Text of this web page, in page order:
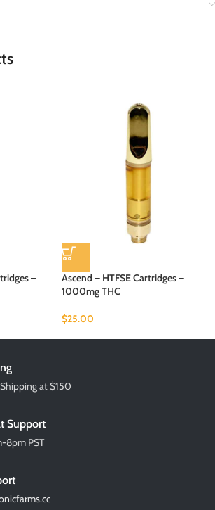
–
Ascend – HTFSE Cartridges –
1000mg THC
$25.00
Shipping at $150
Support
8pm PST